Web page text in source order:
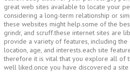
great web sites available to locate your
considering a long-term relationship or
these websites might help.some of the
grindr, and scruff.these internet sites are
provide a variety of features, including the
location, age, and interests.each site
therefore it is vital that you explore all of
well liked.once you have discovered a